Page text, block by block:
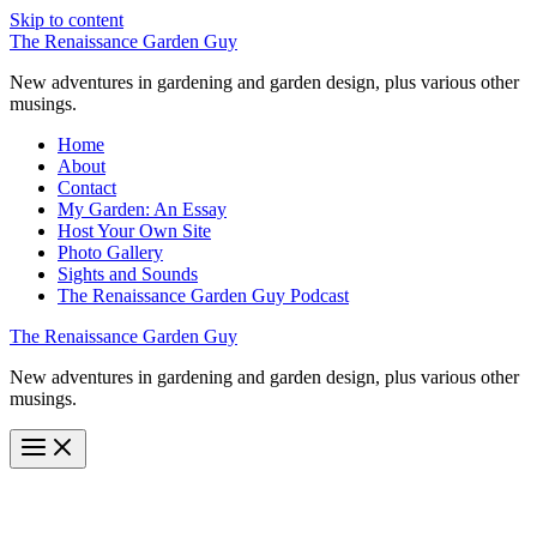
Skip to content
The Renaissance Garden Guy
New adventures in gardening and garden design, plus various other
musings.
Home
About
Contact
My Garden: An Essay
Host Your Own Site
Photo Gallery
Sights and Sounds
The Renaissance Garden Guy Podcast
The Renaissance Garden Guy
New adventures in gardening and garden design, plus various other
musings.